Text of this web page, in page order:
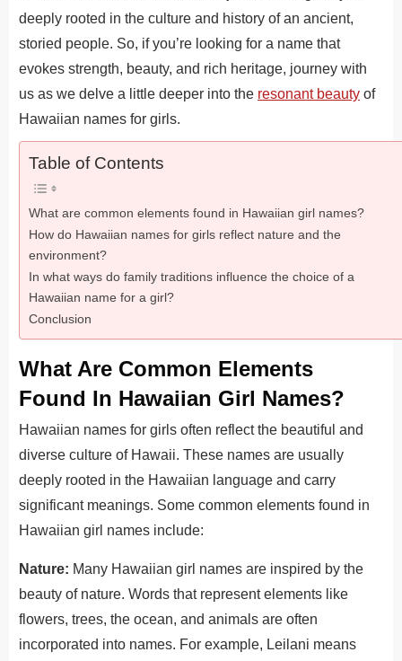
deeply rooted in the culture and history of an ancient,
storied people. So, if you’re looking for a name that
evokes strength, beauty, and rich heritage, journey with
us as we delve a little deeper into the resonant beauty of
Hawaiian names for girls.
Table of Contents
What are common elements found in Hawaiian girl names?
How do Hawaiian names for girls reflect nature and the
environment?
In what ways do family traditions influence the choice of a
Hawaiian name for a girl?
Conclusion
What Are Common Elements
Found In Hawaiian Girl Names?
Hawaiian names for girls often reflect the beautiful and
diverse culture of Hawaii. These names are usually
deeply rooted in the Hawaiian language and carry
significant meanings. Some common elements found in
Hawaiian girl names include:
Nature: Many Hawaiian girl names are inspired by the
beauty of nature. Words that represent elements like
flowers, trees, the ocean, and animals are often
incorporated into names. For example, Leilani means